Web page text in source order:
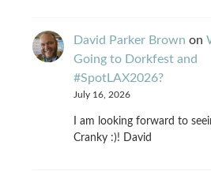
David Parker Brown on
Going to Dorkfest and
#SpotLAX2026?
July 16, 2026
I am looking forward to
Cranky :)! David